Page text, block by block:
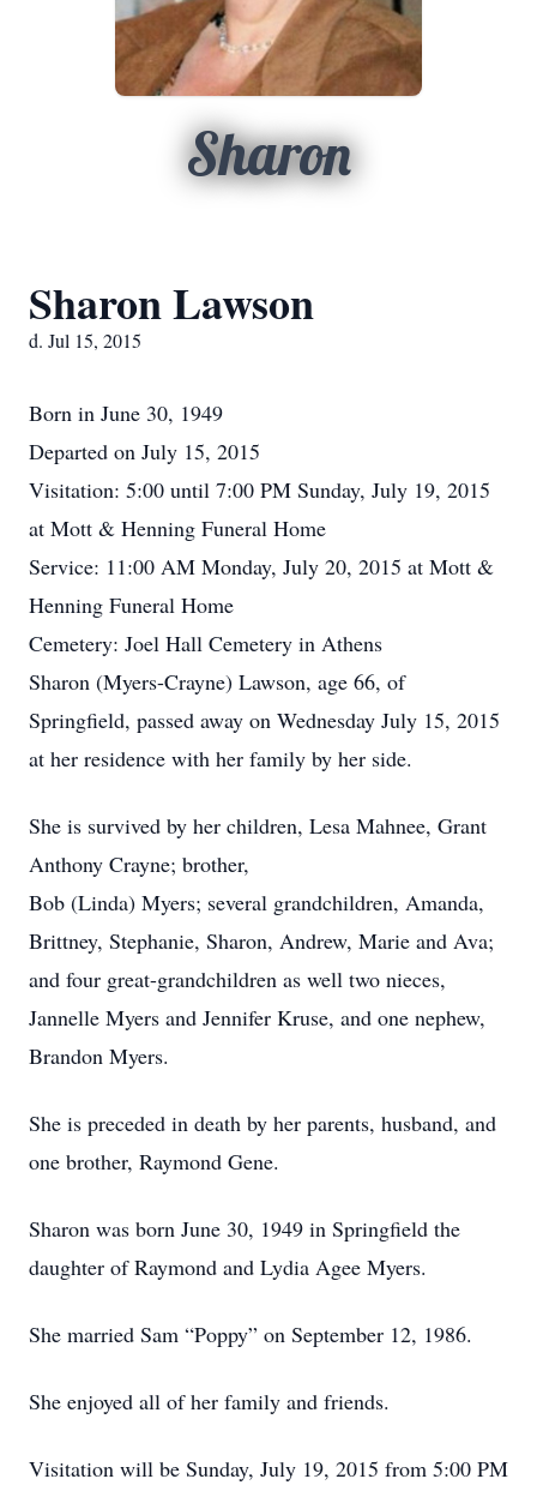
Sharon
Sharon Lawson
d. Jul 15, 2015
Born in June 30, 1949
Departed on July 15, 2015
Visitation: 5:00 until 7:00 PM Sunday, July 19, 2015
at Mott & Henning Funeral Home
Service: 11:00 AM Monday, July 20, 2015 at Mott &
Henning Funeral Home
Cemetery: Joel Hall Cemetery in Athens
Sharon (Myers-Crayne) Lawson, age 66, of
Springfield, passed away on Wednesday July 15, 2015
at her residence with her family by her side.
She is survived by her children, Lesa Mahnee, Grant
Anthony Crayne; brother,
Bob (Linda) Myers; several grandchildren, Amanda,
Brittney, Stephanie, Sharon, Andrew, Marie and Ava;
and four great-grandchildren as well two nieces,
Jannelle Myers and Jennifer Kruse, and one nephew,
Brandon Myers.
She is preceded in death by her parents, husband, and
one brother, Raymond Gene.
Sharon was born June 30, 1949 in Springfield the
daughter of Raymond and Lydia Agee Myers.
She married Sam “Poppy” on September 12, 1986.
She enjoyed all of her family and friends.
Visitation will be Sunday, July 19, 2015 from 5:00 PM